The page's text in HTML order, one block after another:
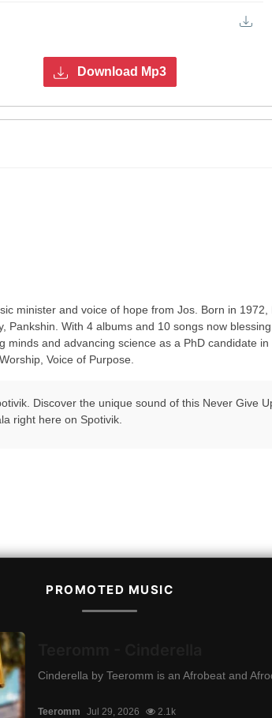
Download Mp3
minister and voice of hope from Jos. Born in
With 4 albums and 10 songs now
and advancing science as a PhD candidate
Voice of Purpose.
Discover the unique sound of this Never Give
right here on Spotivik.
PROMOTED MUSIC
Cinderella by Teeromm is an Afrobeat and
Teeromm Jul 29, 2026 2.1k